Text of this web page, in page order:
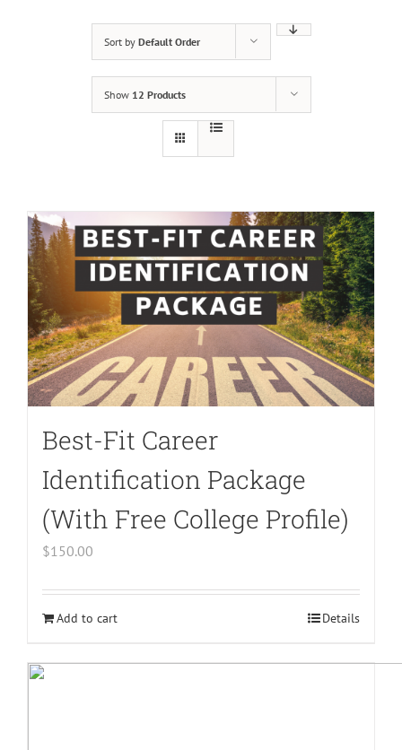
Sort by Default Order
Show 12 Products
Best-Fit Career
Identification Package
(With Free College Profile)
$150.00
Add to cart
Undefined
Details